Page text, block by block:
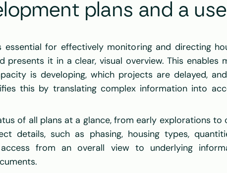
plans and a
for effectively monitoring and directing
presents it in a clear, visual overview. This enables
is developing, which projects are delayed,
this by translating complex information into
of all plans at a glance, from early explorations to
details, such as phasing, housing types,
from an overall view to underlying